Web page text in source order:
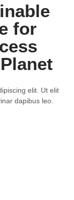
for
elit. Ut elit
dapibus leo.